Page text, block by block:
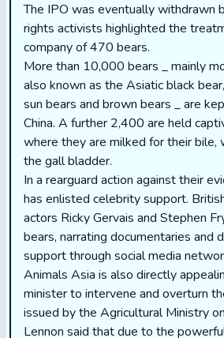
The IPO was eventually withdrawn
rights activists highlighted the
company of 470 bears.
More than 10,000 bears _ mainly
also known as the Asiatic black
sun bears and brown bears _ are
China. A further 2,400 are held
where they are milked for their bile,
the gall bladder.
In a rearguard action against their
has enlisted celebrity support.
actors Ricky Gervais and Stephen
bears, narrating documentaries and
support through social media
Animals Asia is also directly
minister to intervene and overturn
issued by the Agricultural Ministry
Lennon said that due to the